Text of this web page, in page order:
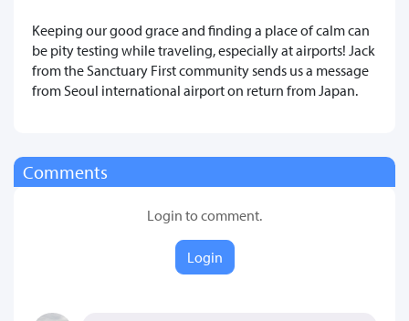
Keeping our good grace and finding a place of calm can
be pity testing while traveling, especially at airports! Jack
from the Sanctuary First community sends us a message
from Seoul international airport on return from Japan.
Comments
Login to comment.
Login